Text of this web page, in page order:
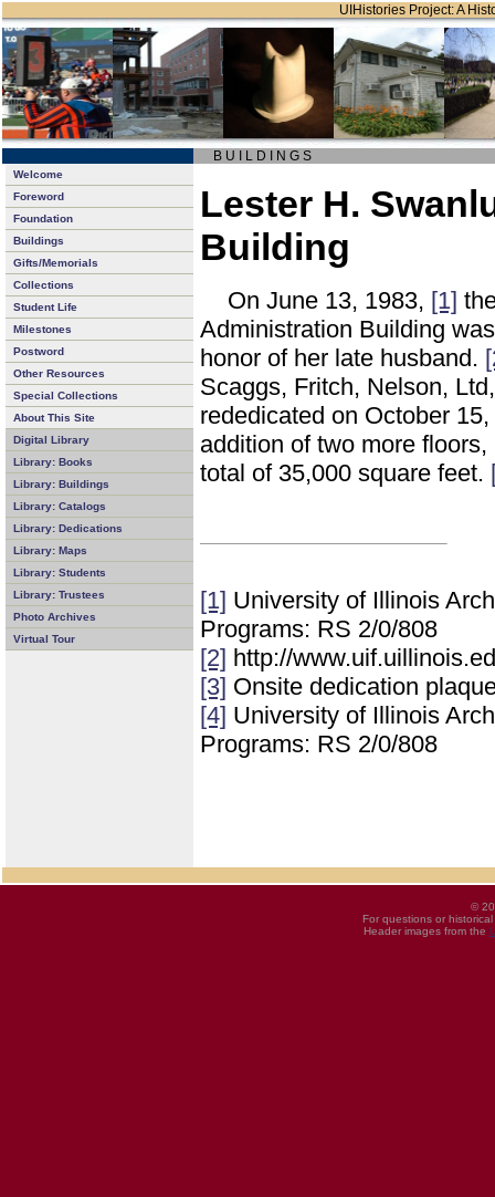
UIHistories Project: A
B U I L D I N G S
Welcome
Foreword
Foundation
Buildings
Gifts/Memorials
Collections
Student Life
Milestones
Postword
Other Resources
Special Collections
About This Site
Digital Library
Library: Books
Library: Buildings
Library: Catalogs
Library: Dedications
Library: Maps
Library: Students
Library: Trustees
Photo Archives
Virtual Tour
Lester H.
Building
On June 13, 1983, [1]
Administration Building
honor of her late husband.
Scaggs, Fritch, Nelson,
rededicated on October
addition of two more
total of 35,000 square feet.
[1] University of Illinois
Programs: RS 2/0/808
[2] http://
[3] Onsite dedication
[4] University of Illinois
Programs: RS 2/0/808
©
For questions or
Header images from the